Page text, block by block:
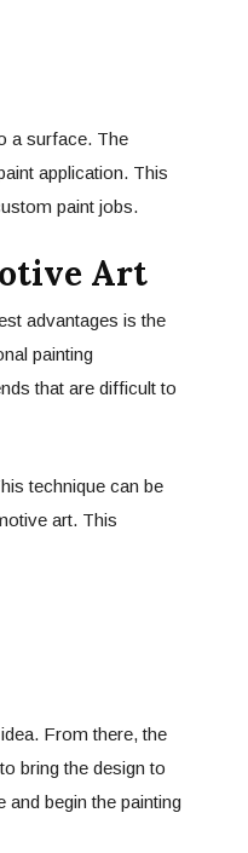
a surface. The
application. This
paint jobs.
Art
advantages is the
painting
that are difficult to
technique can be
art. This
From there, the
bring the design to
begin the painting